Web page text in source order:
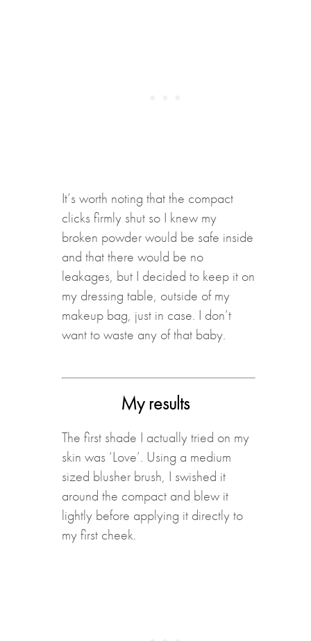
It’s worth noting that the compact
clicks firmly shut so I knew my
broken powder would be safe inside
and that there would be no
leakages, but I decided to keep it on
my dressing table, outside of my
makeup bag, just in case. I don’t
want to waste any of that baby.
My results
The first shade I actually tried on my
skin was ‘Love’. Using a medium
sized blusher brush, I swished it
around the compact and blew it
lightly before applying it directly to
my first cheek.